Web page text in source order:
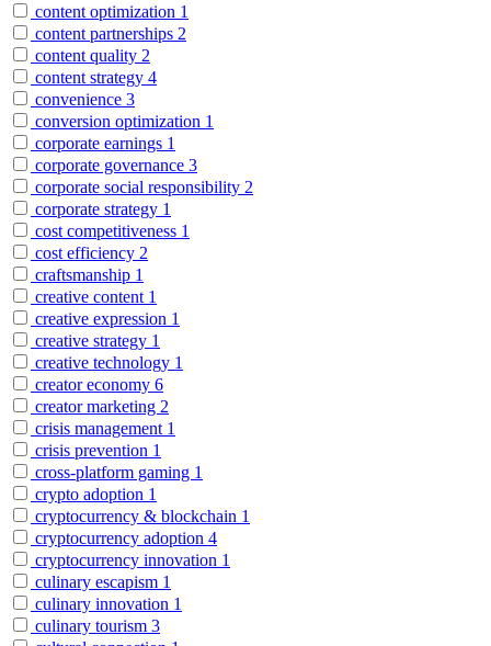
content optimization 1
content partnerships 2
content quality 2
content strategy 4
convenience 3
conversion optimization 1
corporate earnings 1
corporate governance 3
corporate social responsibility 2
corporate strategy 1
cost competitiveness 1
cost efficiency 2
craftsmanship 1
creative content 1
creative expression 1
creative strategy 1
creative technology 1
creator economy 6
creator marketing 2
crisis management 1
crisis prevention 1
cross-platform gaming 1
crypto adoption 1
cryptocurrency & blockchain 1
cryptocurrency adoption 4
cryptocurrency innovation 1
culinary escapism 1
culinary innovation 1
culinary tourism 3